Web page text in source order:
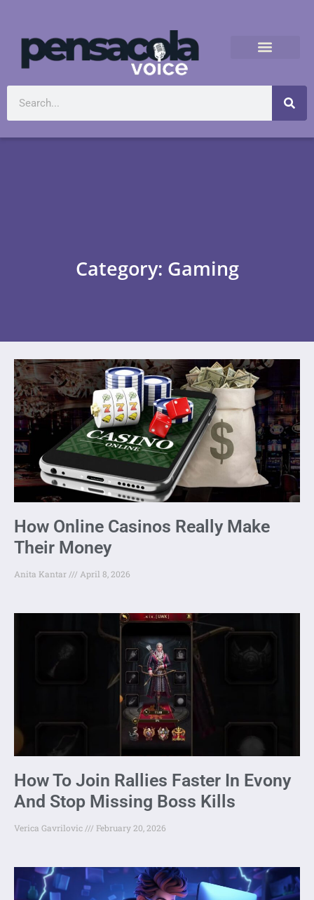
Category: Gaming
How Online Casinos Really Make
Their Money
Anita Kantar April 8, 2026
How To Join Rallies Faster In Evony
And Stop Missing Boss Kills
Verica Gavrilovic February 20, 2026